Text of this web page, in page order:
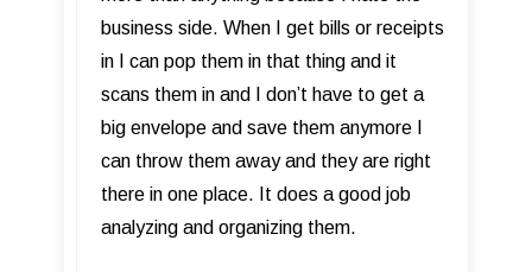
business side. When I get bills or receipts
in I can pop them in that thing and it
scans them in and I don’t have to get a
big envelope and save them anymore I
can throw them away and they are right
there in one place. It does a good job
analyzing and organizing them.